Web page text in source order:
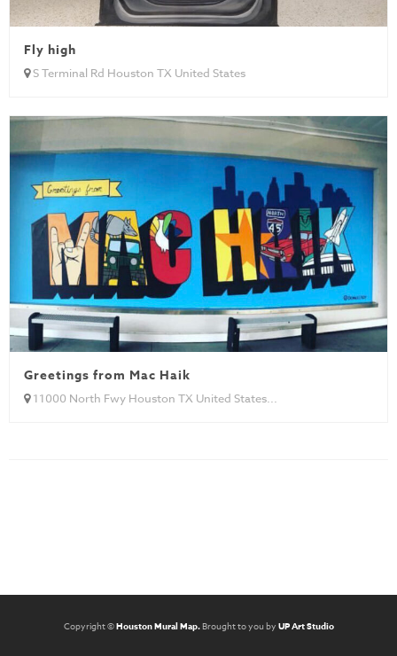
Fly high
S Terminal Rd Houston TX United States
Greetings from Mac Haik
11000 North Fwy Houston TX United States...
Copyright ©Houston Mural Map.Brought to you by UP Art Studio